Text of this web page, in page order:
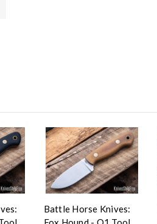
Battle Horse Knives: